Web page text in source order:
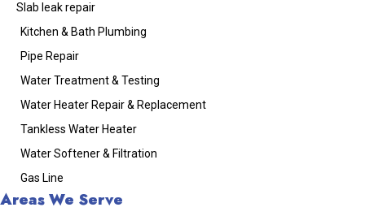
Slab leak repair
Kitchen & Bath Plumbing
Pipe Repair
Water Treatment & Testing
Water Heater Repair & Replacement
Tankless Water Heater
Water Softener & Filtration
Gas Line
Areas We Serve